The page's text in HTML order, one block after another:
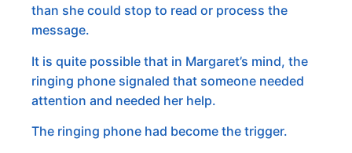
than she could stop to read or process the
message.
It is quite possible that in Margaret’s mind, the
ringing phone signaled that someone needed
attention and needed her help.
The ringing phone had become the trigger.